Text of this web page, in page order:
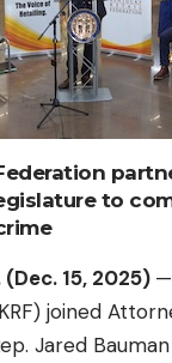
to
(Dec. 15, 2025)
joined
Jared